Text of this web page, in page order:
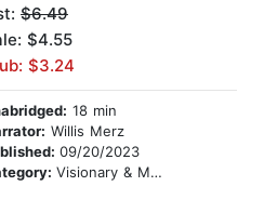
$6.49
$4.55
$3.24
18 min
Willis Merz
09/20/2023
Visionary & Metaphysical